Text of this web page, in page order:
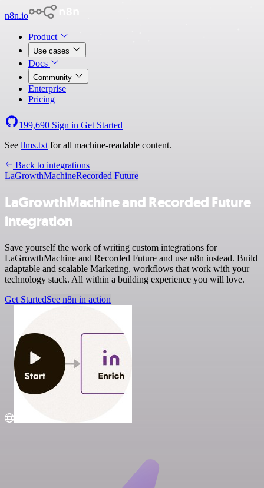
n8n.io
Product
Use cases
Docs
Community
Enterprise
Pricing
199,690 Sign in Get Started
See llms.txt for all machine-readable content.
Back to integrations
LaGrowthMachineRecorded Future
LaGrowthMachine and Recorded Future
integration
Save yourself the work of writing custom integrations for
LaGrowthMachine and Recorded Future and use n8n instead. Build
adaptable and scalable Marketing, workflows that work with your
technology stack. All within a building experience you will love.
Get StartedSee n8n in action